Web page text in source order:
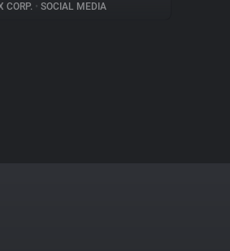
CORP. • SOCIAL MEDIA